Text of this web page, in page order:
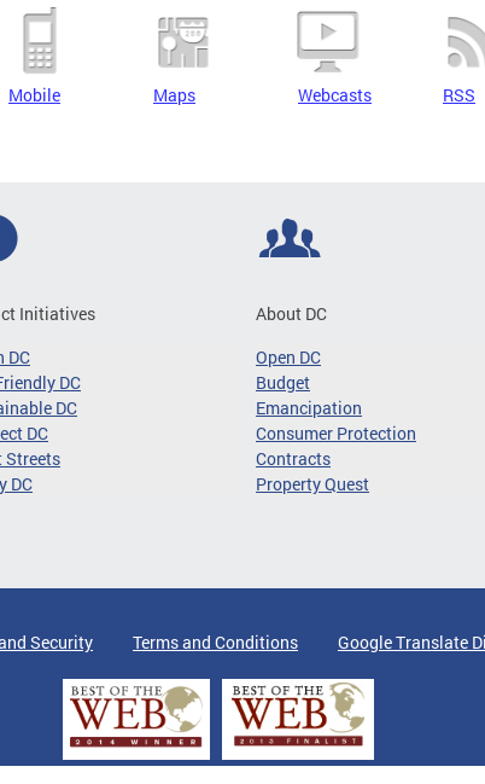
Mobile Maps Webcasts RSS
Initiatives
DC
DC
DC
DC
Streets
DC
About DC
Open DC
Budget
Emancipation
Consumer Protection
Contracts
Property Quest
Security Terms and Conditions Google Translate